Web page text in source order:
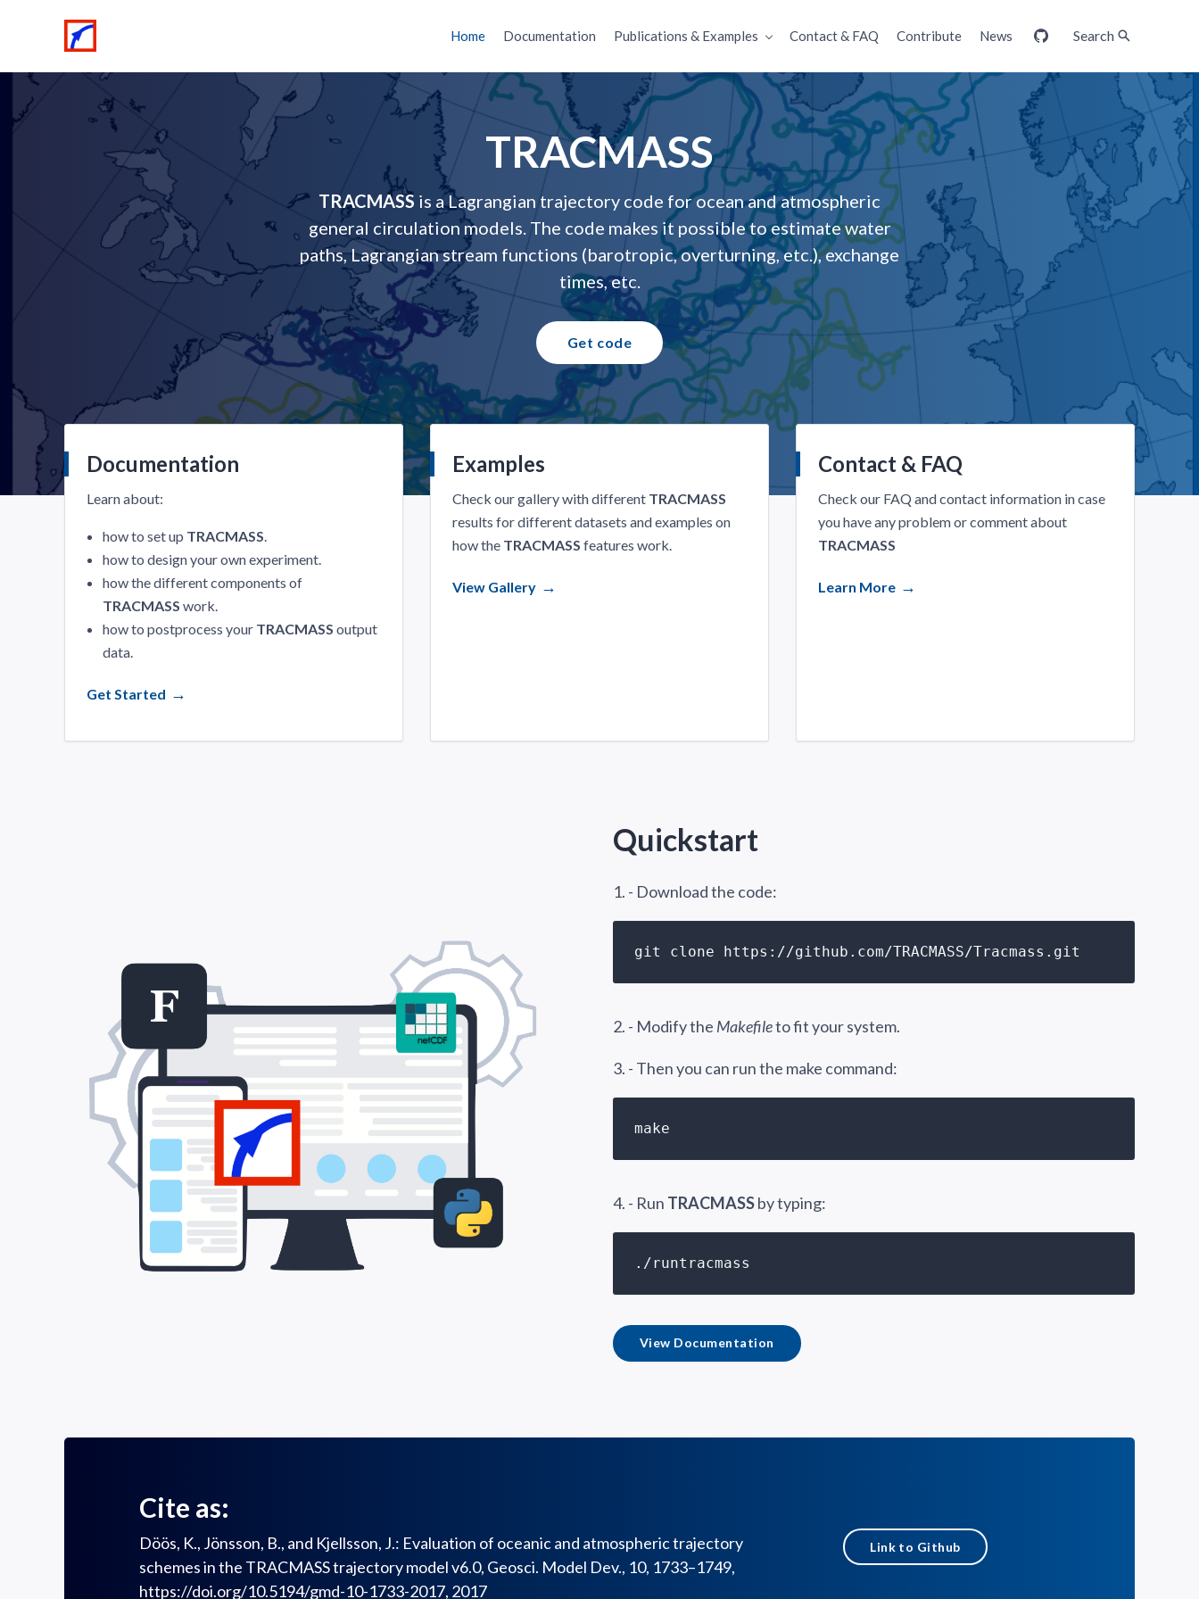
Home Documentation Publications & Examples Contact & FAQ Contribute News GitHubSearch
TRACMASS
TRACMASS is a Lagrangian trajectory code for ocean and atmospheric
general circulation models. The code makes it possible to estimate water
paths, Lagrangian stream functions (barotropic, overturning, etc.), exchange
times, etc.
Get code
Documentation
Learn about:
how to set up TRACMASS
how to design your own experiment.
how the different components of
TRACMASS work.
how to postprocess your TRACMASS output
data.
Get Started
Examples
Check our gallery with different TRACMASS
results for different datasets and examples on
how the TRACMASS features work.
View Gallery
Contact & FAQ
Check our FAQ and contact information in case
you have any problem or comment about
TRACMASS
Learn More
Quickstart
1. - Download the code:
git clone https://github.com/TRACMASS/Tracmass.git
2. - Modify the Makefileto fit your system.
3. - Then you can run the make command:
make
4. - Run TRACMASSby typing:
./runtracmass
View Documentation
Cite as:
Döös, K., Jönsson, B., and Kjellsson, J.: Evaluation of oceanic and atmospheric trajectory
schemes in the TRACMASS trajectory model v6.0, Geosci. Model Dev., 10, 1733–1749,
https://doi.org/10.5194/gmd-10-1733-2017, 2017
Link to Github